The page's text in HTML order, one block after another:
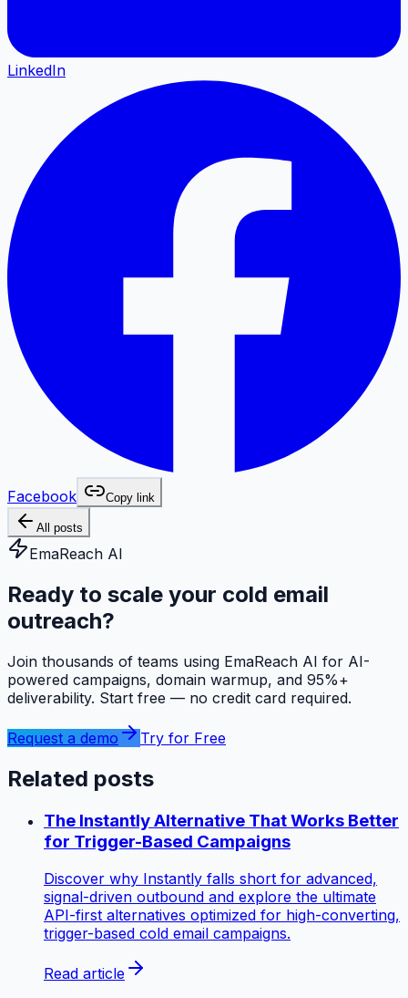
LinkedIn
Facebook Copy link
All posts
EmaReach AI
Ready to scale your cold email
outreach?
Join thousands of teams using EmaReach AI for AI-
powered campaigns, domain warmup, and 95%+
deliverability. Start free — no credit card required.
Request a demo Try for Free
Related posts
The Instantly Alternative That Works Better
for Trigger-Based Campaigns
Discover why Instantly falls short for advanced,
signal-driven outbound and explore the ultimate
API-first alternatives optimized for high-converting,
trigger-based cold email campaigns.
Read article